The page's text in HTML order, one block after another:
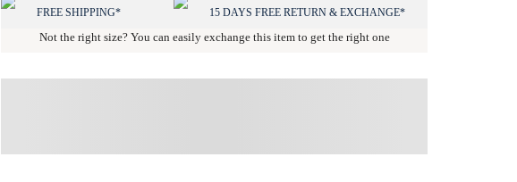
FREE SHIPPING* 15 DAYS FREE RETURN & EXCHANGE*
Not the right size? You can easily exchange this item to get the right one